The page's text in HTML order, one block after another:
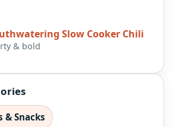
Slow Cooker Chili
& bold
& Snacks